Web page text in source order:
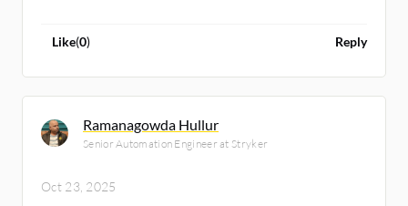
Like(0) Reply
Ramanagowda Hullur
Senior Automation Engineer at Stryker
Oct 23, 2025